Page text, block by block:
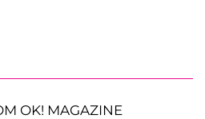
OK! MAGAZINE